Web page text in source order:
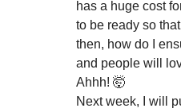
has a huge cost
to be ready so
then, how do I
and people will
Ahhh! 🤯
Next week, I will